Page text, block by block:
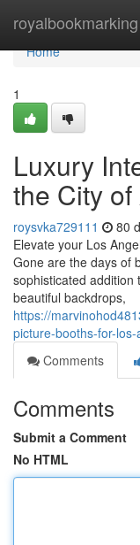
royalbookmarking
Home
Home
1
Luxury
the City
roysvka729111 80
Elevate your Los
Gone are the days of
sophisticated addition
beautiful backdrops,
https://
picture-booths-for-
Comments
Comments
Submit a Comment
No HTML